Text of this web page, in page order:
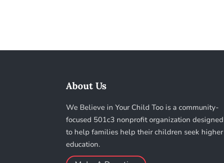
About Us
We Believe in Your Child Too is a community-
focused 501c3 nonprofit organization designed
to help families help their children seek higher
education.